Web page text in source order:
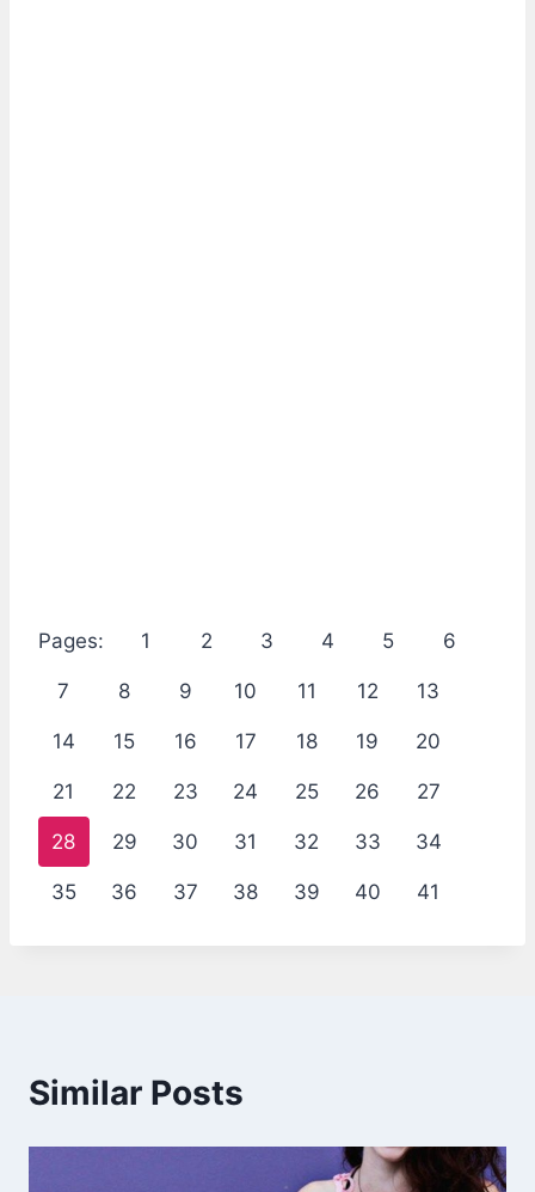
Pages: 1 2 3 4 5 6
7 8 9 10 11 12 13
14 15 16 17 18 19 20
21 22 23 24 25 26 27
28 29 30 31 32 33 34
35 36 37 38 39 40 41
Similar Posts